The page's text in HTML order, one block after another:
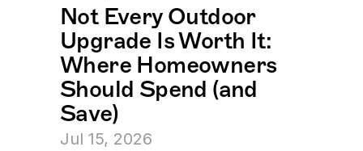
Not Every Outdoor
Upgrade Is Worth It:
Where Homeowners
Should Spend (and
Save)
Jul 15, 2026